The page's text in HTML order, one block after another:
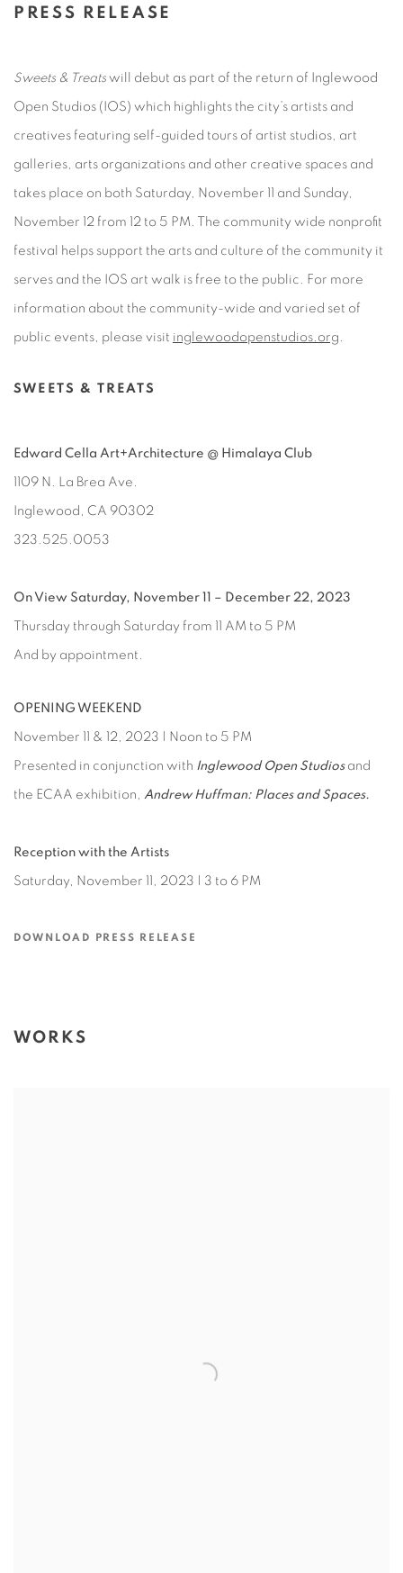
PRESS RELEASE
Sweets & Treats will debut as part of the return of Inglewood
Open Studios (IOS) which highlights the city’s artists and
creatives featuring self-guided tours of artist studios, art
galleries, arts organizations and other creative spaces and
takes place on both Saturday, November 11 and Sunday,
November 12 from 12 to 5 PM. The community wide nonprofit
festival helps support the arts and culture of the community it
serves and the IOS art walk is free to the public. For more
information about the community-wide and varied set of
public events, please visit inglewoodopenstudios.org .
SWEETS & TREATS
Edward Cella Art+Architecture @ Himalaya Club
1109 N. La Brea Ave.
Inglewood, CA 90302
323.525.0053
On View Saturday, November 11 – December 22, 2023
Thursday through Saturday from 11 AM to 5 PM
And by appointment.
OPENING WEEKEND
November 11 & 12, 2023 | Noon to 5 PM
Presented in conjunction with Inglewood Open Studios and
the ECAA exhibition, Andrew Huffman: Places and Spaces.
Reception with the Artists
Saturday, November 11, 2023 | 3 to 6 PM
DOWNLOAD PRESS RELEASE
WORKS